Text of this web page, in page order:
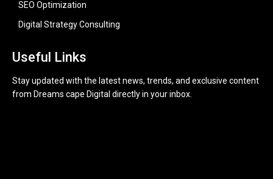
SEO Optimization
Digital Strategy Consulting
Useful Links
Stay updated with the latest news, trends, and exclusive content
from Dreams cape Digital directly in your inbox.